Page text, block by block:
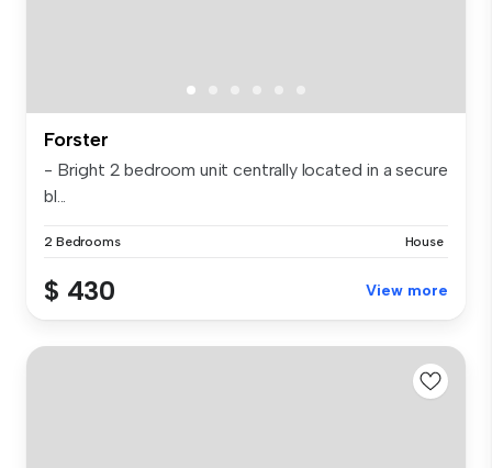
Forster
- Bright 2 bedroom unit centrally located in a secure
bl...
2 Bedrooms House
$ 430 View more